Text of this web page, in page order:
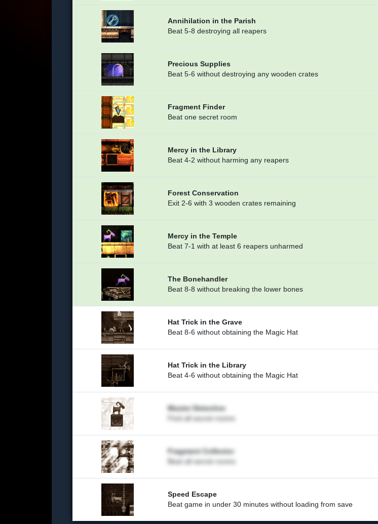
Annihilation in the Parish
Beat 5-8 destroying all reapers
Precious Supplies
Beat 5-6 without destroying any wooden crates
Fragment Finder
Beat one secret room
Mercy in the Library
Beat 4-2 without harming any reapers
Forest Conservation
Exit 2-6 with 3 wooden crates remaining
Mercy in the Temple
Beat 7-1 with at least 6 reapers unharmed
The Bonehandler
Beat 8-8 without breaking the lower bones
Hat Trick in the Grave
Beat 8-6 without obtaining the Magic Hat
Hat Trick in the Library
Beat 4-6 without obtaining the Magic Hat
Master Detective
Find all secret rooms
Fragment Collector
Beat all secret rooms
Speed Escape
Beat game in under 30 minutes without loading from save